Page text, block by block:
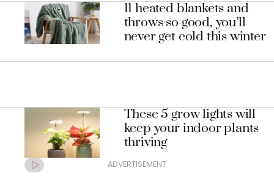
11 heated blankets and
throws so good, you’ll
never get cold this winter
These 5 grow lights will
keep your indoor plants
thriving
ADVERTISEMENT